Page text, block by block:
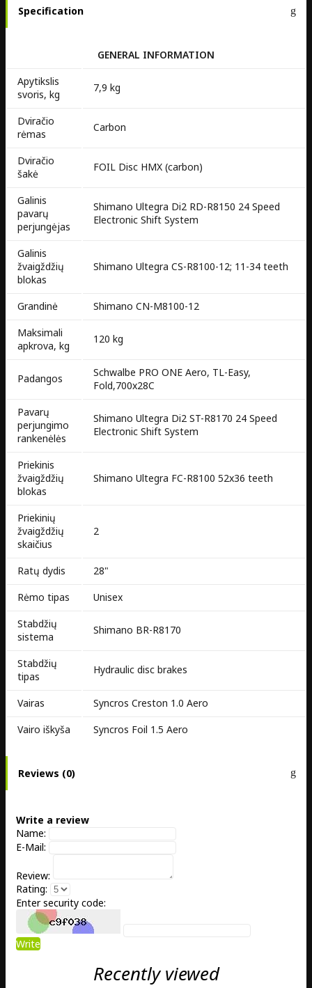
Specification
GENERAL INFORMATION
Apytikslis
svoris, kg
7,9 kg
Dviračio
rėmas
Carbon
Dviračio
šakė
FOIL Disc HMX (carbon)
Galinis
pavarų
perjungėjas
Shimano Ultegra Di2 RD-R8150 24 Speed
Electronic Shift System
Galinis
žvaigždžių
blokas
Shimano Ultegra CS-R8100-12; 11-34 teeth
Grandinė
Shimano CN-M8100-12
Maksimali
apkrova, kg
120 kg
Padangos
Schwalbe PRO ONE Aero, TL-Easy,
Fold,700x28C
Pavarų
perjungimo
rankenėlės
Shimano Ultegra Di2 ST-R8170 24 Speed
Electronic Shift System
Priekinis
žvaigždžių
blokas
Shimano Ultegra FC-R8100 52x36 teeth
Priekinių
žvaigždžių
skaičius
2
Ratų dydis
28"
Rėmo tipas
Unisex
Stabdžių
sistema
Shimano BR-R8170
Stabdžių
tipas
Hydraulic disc brakes
Vairas
Syncros Creston 1.0 Aero
Vairo iškyša
Syncros Foil 1.5 Aero
Reviews (0)
Write a review
Name:
E-Mail:
Review:
Rating:
Enter security code:
Write
Recently viewed